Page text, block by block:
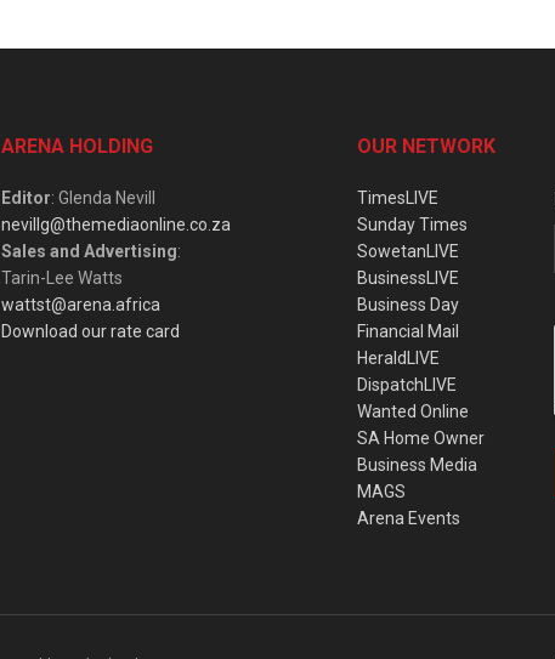
ARENA HOLDING
Editor: Glenda Nevill
nevillg@themediaonline.co.za
Sales and Advertising:
Tarin-Lee Watts
wattst@arena.africa
Download our rate card
OUR NETWORK
TimesLIVE
Sunday Times
SowetanLIVE
BusinessLIVE
Business Day
Financial Mail
HeraldLIVE
DispatchLIVE
Wanted Online
SA Home Owner
Business Media
MAGS
Arena Events